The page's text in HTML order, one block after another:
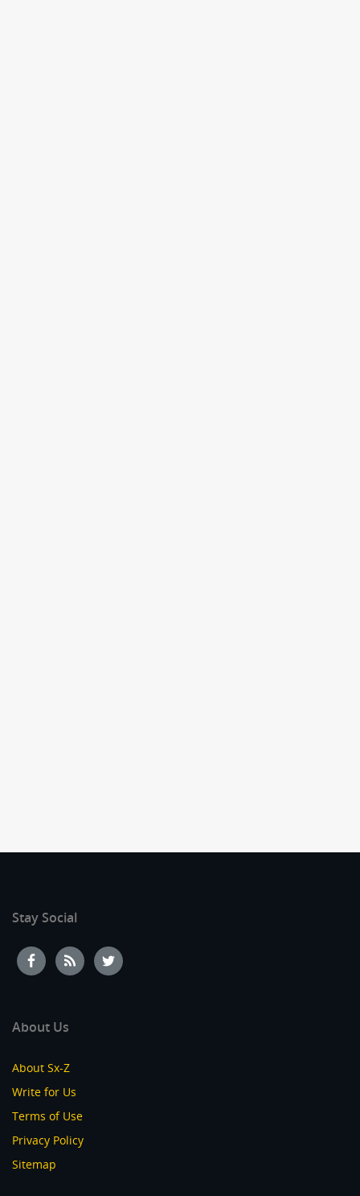
Stay Social
About Us
About Sx-Z
Write for Us
Terms of Use
Privacy Policy
Sitemap